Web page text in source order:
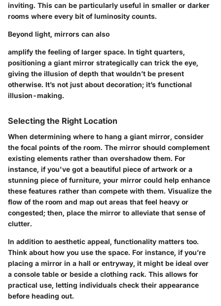
inviting. This can be particularly useful in smaller or darker
rooms where every bit of luminosity counts.
Beyond light, mirrors can also
amplify the feeling of larger space. In tight quarters,
positioning a giant mirror strategically can trick the eye,
giving the illusion of depth that wouldn’t be present
otherwise. It’s not just about decoration; it’s functional
illusion-making.
Selecting the Right Location
When determining where to hang a giant mirror, consider
the focal points of the room. The mirror should complement
existing elements rather than overshadow them. For
instance, if you've got a beautiful piece of artwork or a
stunning piece of furniture, your mirror could help enhance
these features rather than compete with them. Visualize the
flow of the room and map out areas that feel heavy or
congested; then, place the mirror to alleviate that sense of
clutter.
In addition to aesthetic appeal, functionality matters too.
Think about how you use the space. For instance, if you’re
placing a mirror in a hall or entryway, it might be ideal over
a console table or beside a clothing rack. This allows for
practical use, letting individuals check their appearance
before heading out.